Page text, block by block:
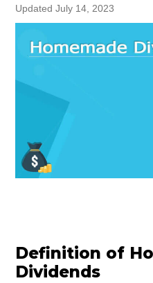
Updated July 14, 2023
Definition of
Dividends